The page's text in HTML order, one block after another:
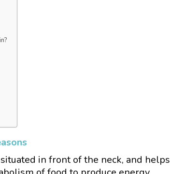
in front of the neck, and helps